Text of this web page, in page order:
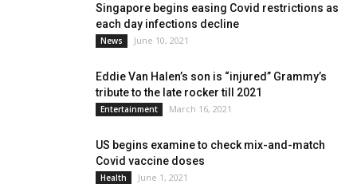
Singapore begins easing Covid restrictions as
each day infections decline
News June 10, 2021
Eddie Van Halen’s son is “injured” Grammy’s
tribute to the late rocker till 2021
Entertainment March 16, 2021
US begins examine to check mix-and-match
Covid vaccine doses
Health June 1, 2021